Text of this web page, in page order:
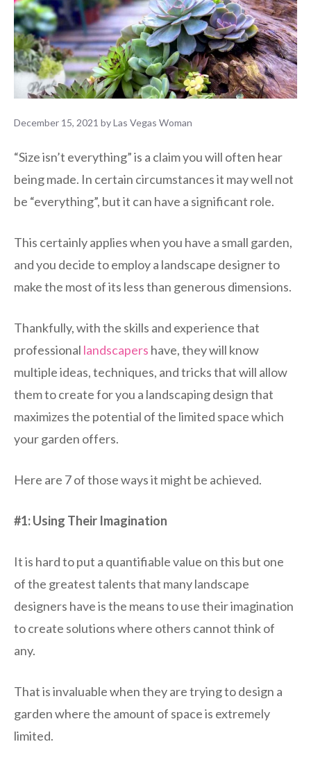
December 15, 2021 byLas Vegas Woman
“Size isn’t everything” is a claim you will often hear
being made. In certain circumstances it may well not
be “everything”, but it can have a significant role.
This certainly applies when you have a small garden,
and you decide to employ a landscape designer to
make the most of its less than generous dimensions.
Thankfully, with the skills and experience that
professional landscapers have, they will know
multiple ideas, techniques, and tricks that will allow
them to create for you a landscaping design that
maximizes the potential of the limited space which
your garden offers.
Here are 7 of those ways it might be achieved.
#1: Using Their Imagination
It is hard to put a quantifiable value on this but one
of the greatest talents that many landscape
designers have is the means to use their imagination
to create solutions where others cannot think of
any.
That is invaluable when they are trying to design a
garden where the amount of space is extremely
limited.